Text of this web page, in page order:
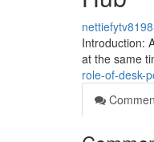
Introduction:
at the same
role-of-desk-